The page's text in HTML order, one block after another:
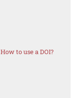
How to use a DOI?